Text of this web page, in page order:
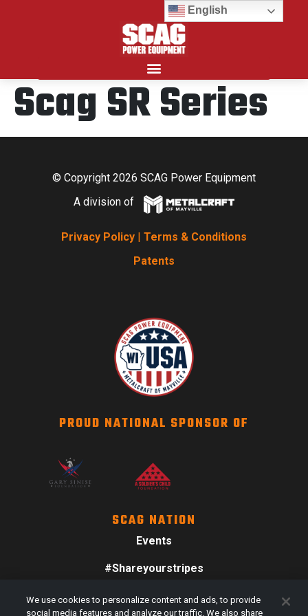
Scag SR Series
© Copyright 2026 SCAG Power Equipment
A division of
Privacy Policy | Terms & Conditions
Patents
PROUD NATIONAL SPONSOR OF
SCAG NATION
Events
#Shareyourstripes
Scag Merch
English
We use cookies to personalize content and ads, to provide
social media features and analyze our traffic. We also share